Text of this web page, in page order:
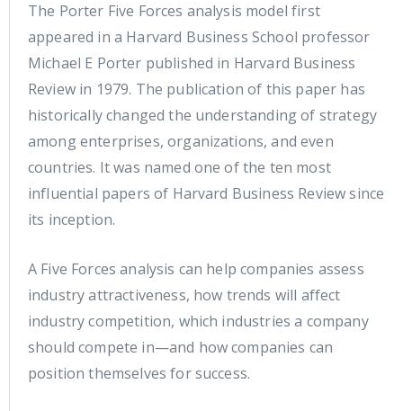
The Porter Five Forces analysis model first
appeared in a Harvard Business School professor
Michael E Porter published in Harvard Business
Review in 1979. The publication of this paper has
historically changed the understanding of strategy
among enterprises, organizations, and even
countries. It was named one of the ten most
influential papers of Harvard Business Review since
its inception.
A Five Forces analysis can help companies assess
industry attractiveness, how trends will affect
industry competition, which industries a company
should compete in—and how companies can
position themselves for success.